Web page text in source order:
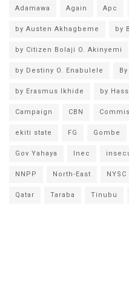
Adamawa Again Apc
by Austen Akhagbeme by
by Citizen Bolaji O. Akinyemi
by Destiny O. Enabulele
by Erasmus Ikhide by
Campaign CBN
ekiti state FG Gombe
Gov Yahaya Inec
NNPP North-East NYSC
Qatar Taraba Tinubu